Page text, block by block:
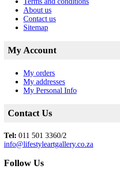
About us
Contact us
Sitemap
My Account
My orders
My addresses
My Personal Info
Contact Us
Tel: 011 501 3360/2
info@lifestyleartgallery.co.za
Follow Us